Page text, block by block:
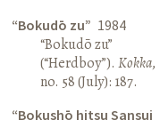
“Bokudō zu” 1984
“Bokudō zu”
(“Herdboy”).Kokka,
no. 58 (July): 187.
“Bokushō hitsu Sansui